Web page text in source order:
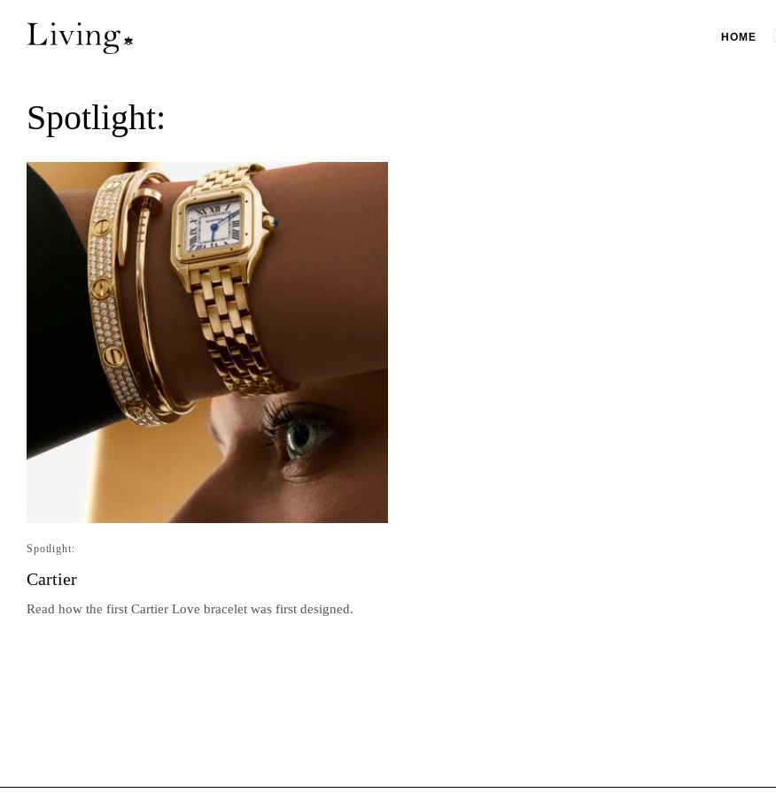
HOME
Spotlight:
Spotlight:
Cartier
Read how the first Cartier Love bracelet was first designed.